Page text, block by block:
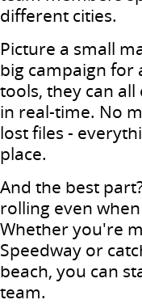
different cities.
Picture a small
big campaign for
tools, they can
in real-time. No
lost files -
place.
And the best
rolling even
Whether you're
Speedway or
beach, you can
team.